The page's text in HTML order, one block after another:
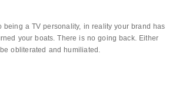
a TV personality, in reality your brand has
your boats. There is no going back. Either
obliterated and humiliated.